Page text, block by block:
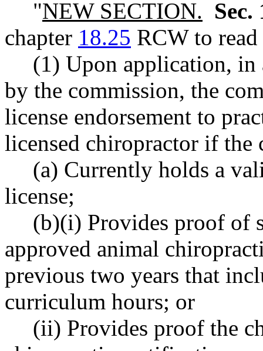
"NEW SECTION.
chapter 18.25 RCW to
(1) Upon application, in
by the commission, the
license endorsement to
licensed chiropractor if the
(a) Currently holds a
license;
(b)(i) Provides proof of
approved animal
previous two years that
curriculum hours; or
(ii) Provides proof the